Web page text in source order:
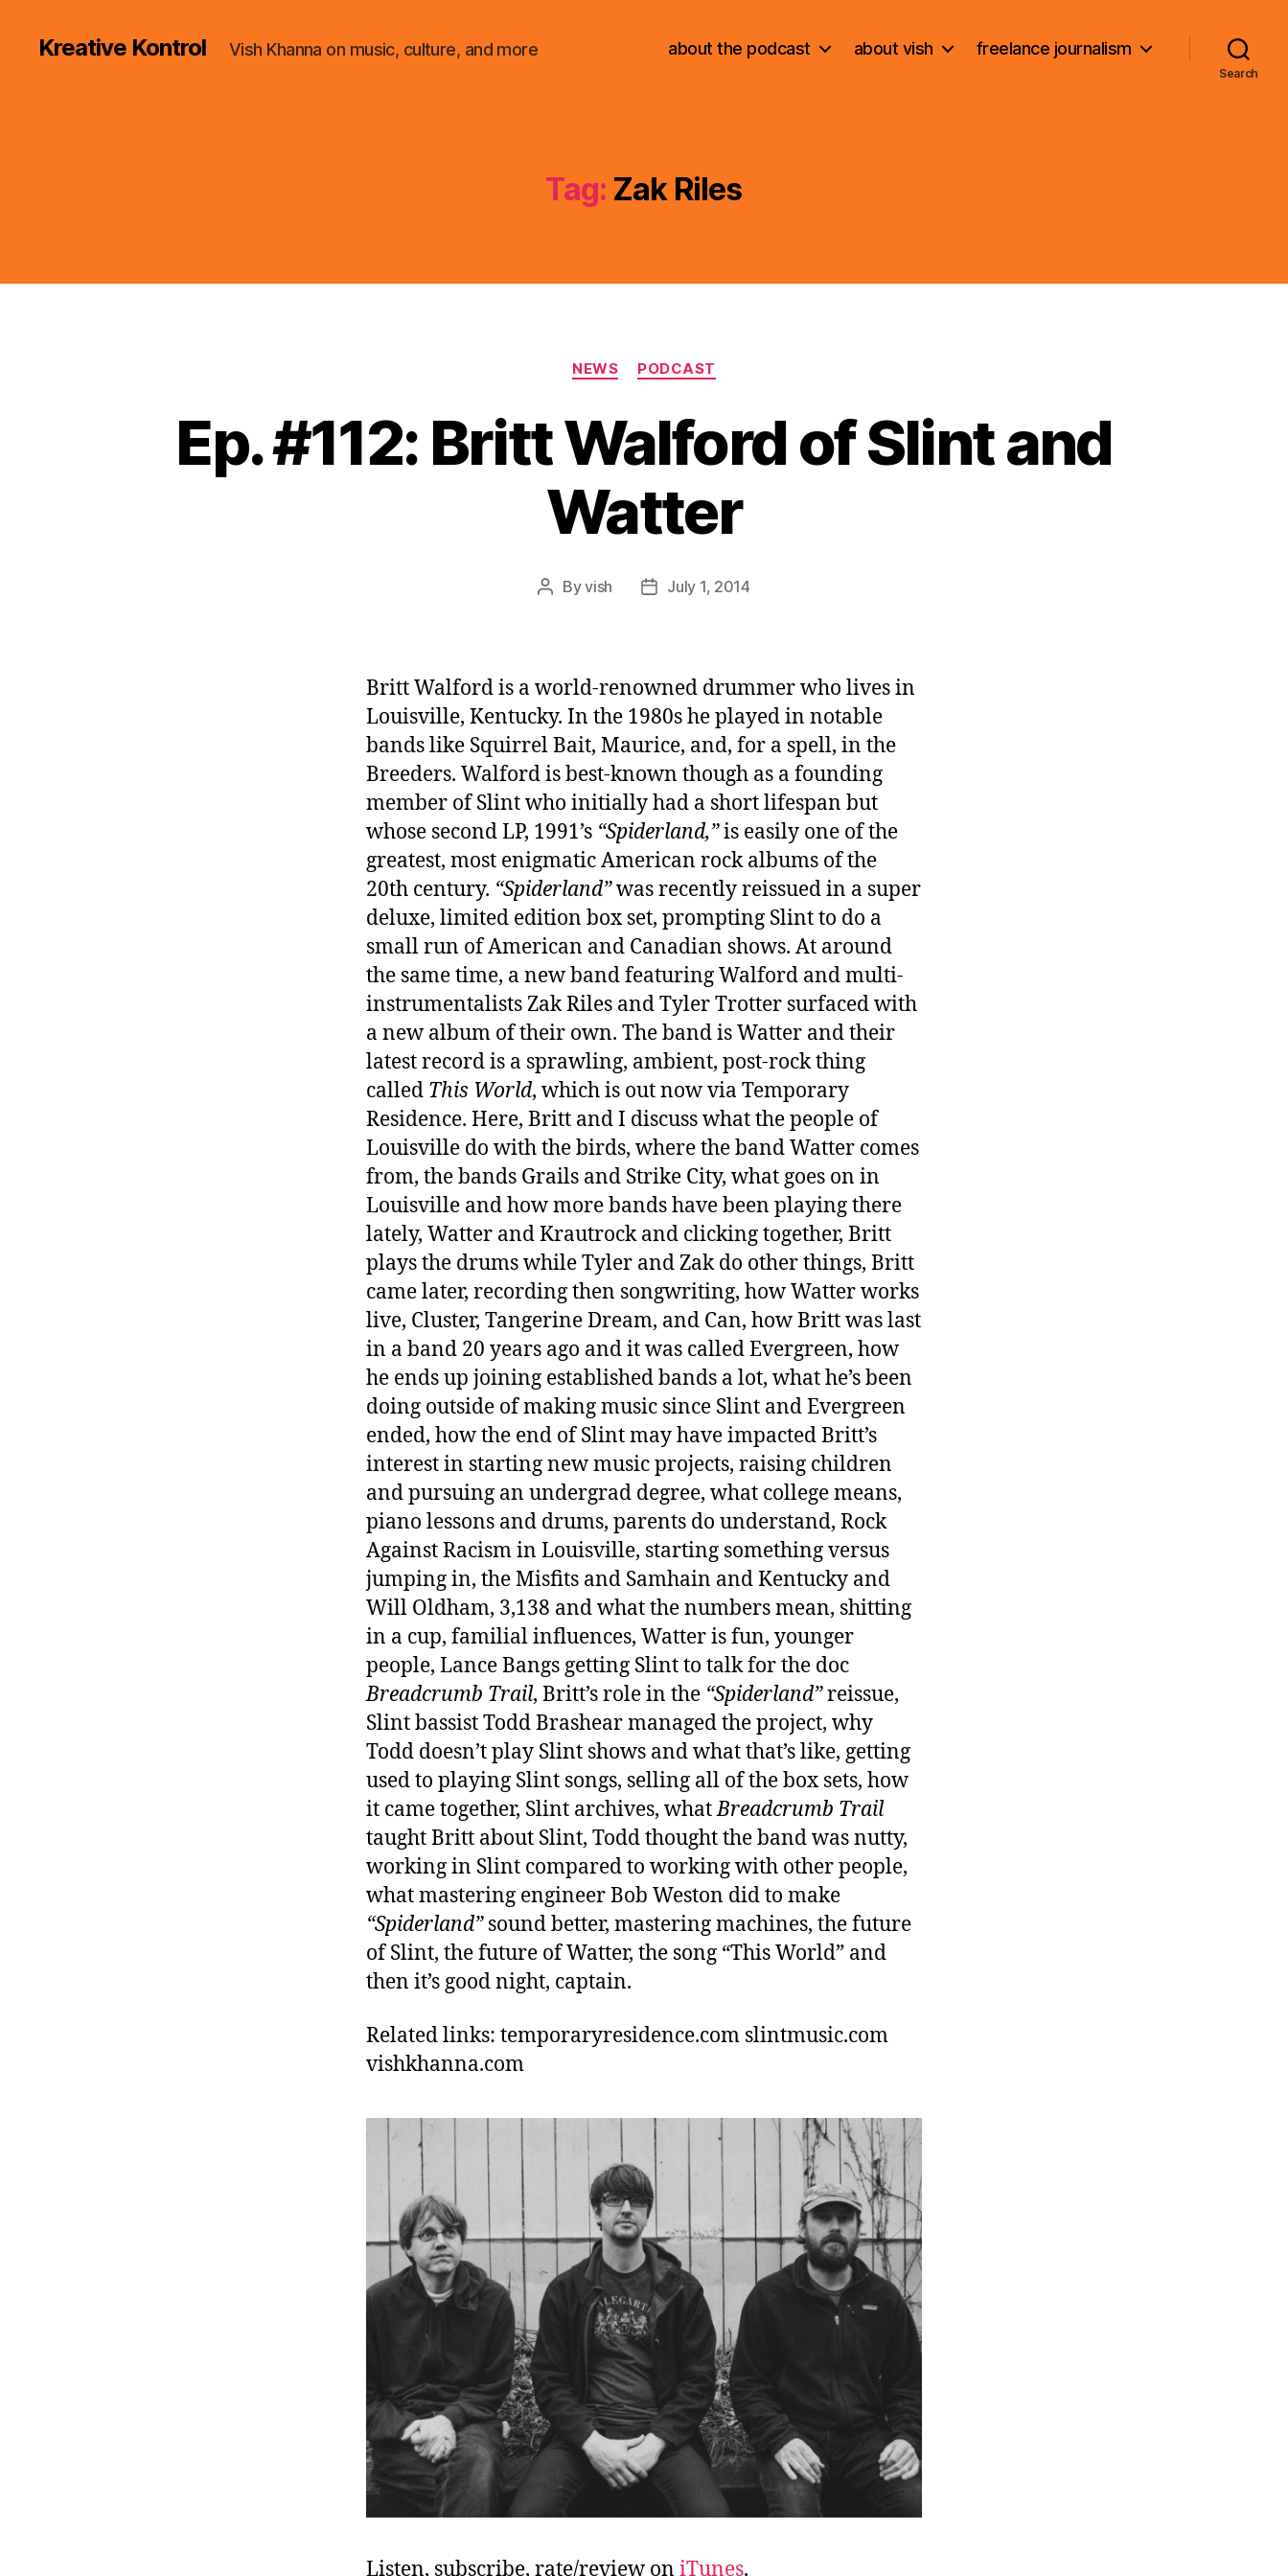
Kreative Kontrol Vish Khanna on music, culture, and more about the podcast about vish freelance journalism
Search
Tag: Zak Riles
Categories
NEWS PODCAST
Ep. #112: Britt Walford of Slint and
Watter
PostByvish
PostJuly 1, 2014
Britt Walford is a world-renowned drummer who lives in
Louisville, Kentucky. In the 1980s he played in notable
bands like Squirrel Bait, Maurice, and, for a spell, in the
Breeders. Walford is best-known though as a founding
member of Slint who initially had a short lifespan but
whose second LP, 1991’s “Spiderland,”is easily one of the
greatest, most enigmatic American rock albums of the
20th century. “Spiderland”was recently reissued in a super
deluxe, limited edition box set, prompting Slint to do a
small run of American and Canadian shows. At around
the same time, a new band featuring Walford and multi-
instrumentalists Zak Riles and Tyler Trotter surfaced with
a new album of their own. The band is Watter and their
latest record is a sprawling, ambient, post-rock thing
called This World, which is out now via Temporary
Residence. Here, Britt and I discuss what the people of
Louisville do with the birds, where the band Watter comes
from, the bands Grails and Strike City, what goes on in
Louisville and how more bands have been playing there
lately, Watter and Krautrock and clicking together, Britt
plays the drums while Tyler and Zak do other things, Britt
came later, recording then songwriting, how Watter works
live, Cluster, Tangerine Dream, and Can, how Britt was last
in a band 20 years ago and it was called Evergreen, how
he ends up joining established bands a lot, what he’s been
doing outside of making music since Slint and Evergreen
ended, how the end of Slint may have impacted Britt’s
interest in starting new music projects, raising children
and pursuing an undergrad degree, what college means,
piano lessons and drums, parents do understand, Rock
Against Racism in Louisville, starting something versus
jumping in, the Misfits and Samhain and Kentucky and
Will Oldham, 3,138 and what the numbers mean, shitting
in a cup, familial influences, Watter is fun, younger
people, Lance Bangs getting Slint to talk for the doc
Breadcrumb Trail, Britt’s role in the “Spiderland”reissue,
Slint bassist Todd Brashear managed the project, why
Todd doesn’t play Slint shows and what that’s like, getting
used to playing Slint songs, selling all of the box sets, how
it came together, Slint archives, whatBreadcrumb Trail
taught Britt about Slint, Todd thought the band was nutty,
working in Slint compared to working with other people,
what mastering engineer Bob Weston did to make
“Spiderland”sound better, mastering machines, the future
of Slint, the future of Watter, the song “This World” and
then it’s good night, captain.
Related links: temporaryresidence.com slintmusic.com
vishkhanna.com
Listen, subscribe, rate/review on iTunes.